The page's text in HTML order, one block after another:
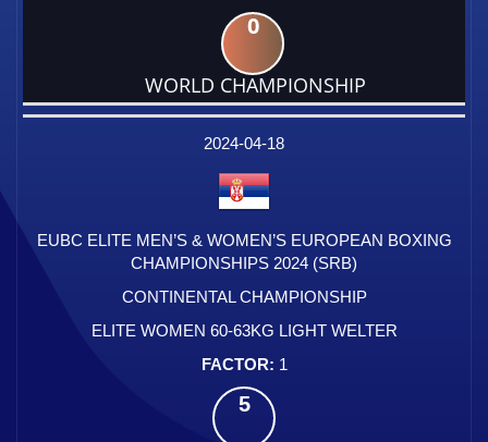
0
WORLD CHAMPIONSHIP
DATE
EVENT
TYPE
CATEGORY
EVENT
RANK
WINS
POINTS
2024-04-18
EUBC ELITE MEN’S & WOMEN’S EUROPEAN BOXING
CHAMPIONSHIPS 2024 (SRB)
CONTINENTAL CHAMPIONSHIP
ELITE WOMEN 60-63KG LIGHT WELTER
1
5